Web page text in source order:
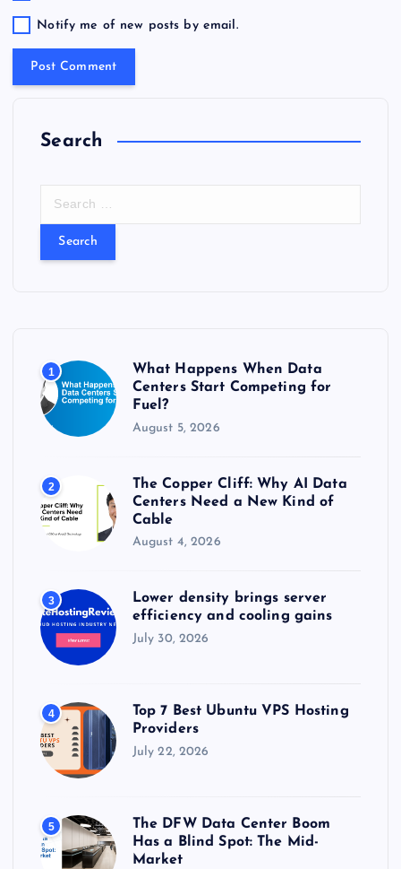
Notify me of new posts by email.
Search
:
1
What Happens When Data
Centers Start Competing for
Fuel?
August 5, 2026
2
The Copper Cliff: Why AI Data
Centers Need a New Kind of
Cable
August 4, 2026
3
Lower density brings server
efficiency and cooling gains
July 30, 2026
4
Top 7 Best Ubuntu VPS Hosting
Providers
July 22, 2026
5
The DFW Data Center Boom
Has a Blind Spot: The Mid-
Market